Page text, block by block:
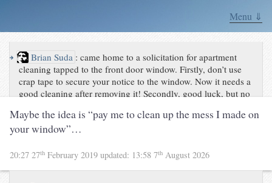
Menu ⇓
↪ Brian Suda :came home to a solicitation for apartment
cleaning tapped to the front door window. Firstly, don’t use
crap tape to secure your notice to the window. Now it needs a
good cleaning after removing it! Secondly, good luck, but no
notes.pic.twitter.com/TpKezu6d2b
Maybe the idea is “pay me to clean up the mess I made on
your window”…
20:27 27th February 2019 updated: 13:58 7th August 2026